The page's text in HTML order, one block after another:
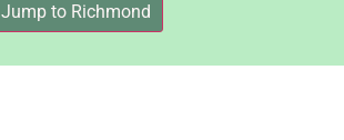
Jump to Richmond